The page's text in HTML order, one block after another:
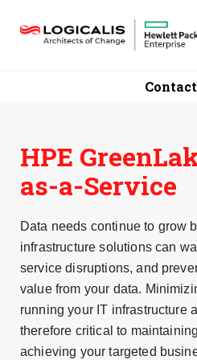
Contact
HPE
as-a-Service
Data needs continue to grow
infrastructure solutions can
service disruptions, and
value from your data.
running your IT infrastructure
therefore critical to
achieving your targeted